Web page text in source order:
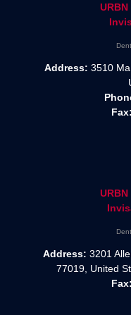
Address: 3510
Fax:
Address: 3201
77019, United
Fax: